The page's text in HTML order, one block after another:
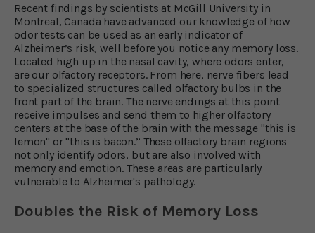
Recent findings by scientists at McGill University in
Montreal, Canada have advanced our knowledge of how
odor tests can be used as an early indicator of
Alzheimer’s risk, well before you notice any memory loss.
Located high up in the nasal cavity, where odors enter,
are our olfactory receptors. From here, nerve fibers lead
to specialized structures called olfactory bulbs in the
front part of the brain. The nerve endings at this point
receive impulses and send them to higher olfactory
centers at the base of the brain with the message "this is
lemon" or "this is bacon.” These olfactory brain regions
not only identify odors, but are also involved with
memory and emotion. These areas are particularly
vulnerable to Alzheimer's pathology.
Doubles the Risk of Memory Loss